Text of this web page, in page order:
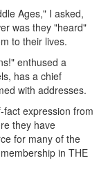
Ages," I asked,
was they "heard"
to their lives.
enthused a
has a chief
with addresses.
expression from
they have
for many of the
in THE